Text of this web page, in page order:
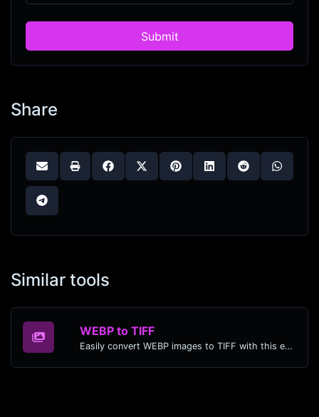
Submit
Share
Similar tools
WEBP to TIFF
Easily convert WEBP images to TIFF with this easy to use convertor.